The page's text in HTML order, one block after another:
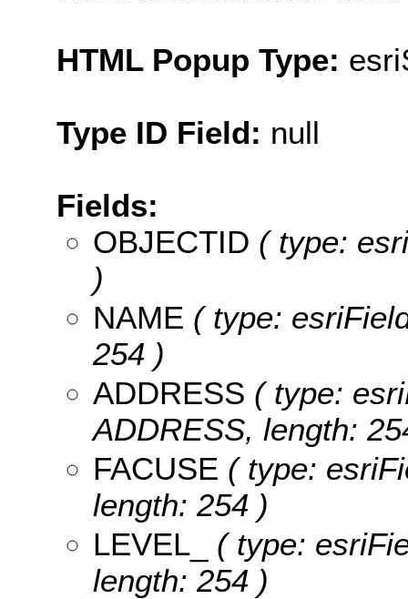
HTML Popup Type:
Type ID Field: null
Fields:
OBJECTID ( type:
)
NAME ( type:
254 )
ADDRESS ( type:
ADDRESS, length:
FACUSE ( type:
length: 254 )
LEVEL_
( type:
length: 254 )